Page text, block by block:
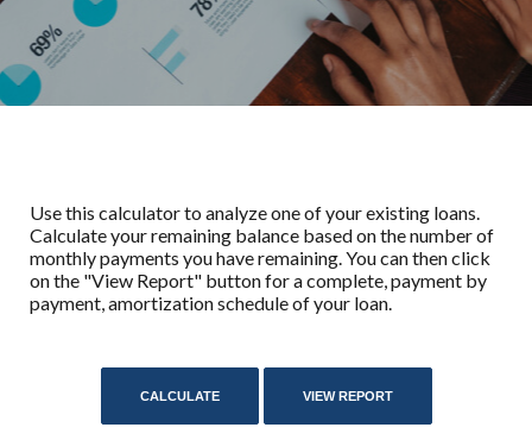
Use this calculator to analyze one of your existing loans.
Calculate your remaining balance based on the number of
monthly payments you have remaining. You can then click
on the "View Report" button for a complete, payment by
payment, amortization schedule of your loan.